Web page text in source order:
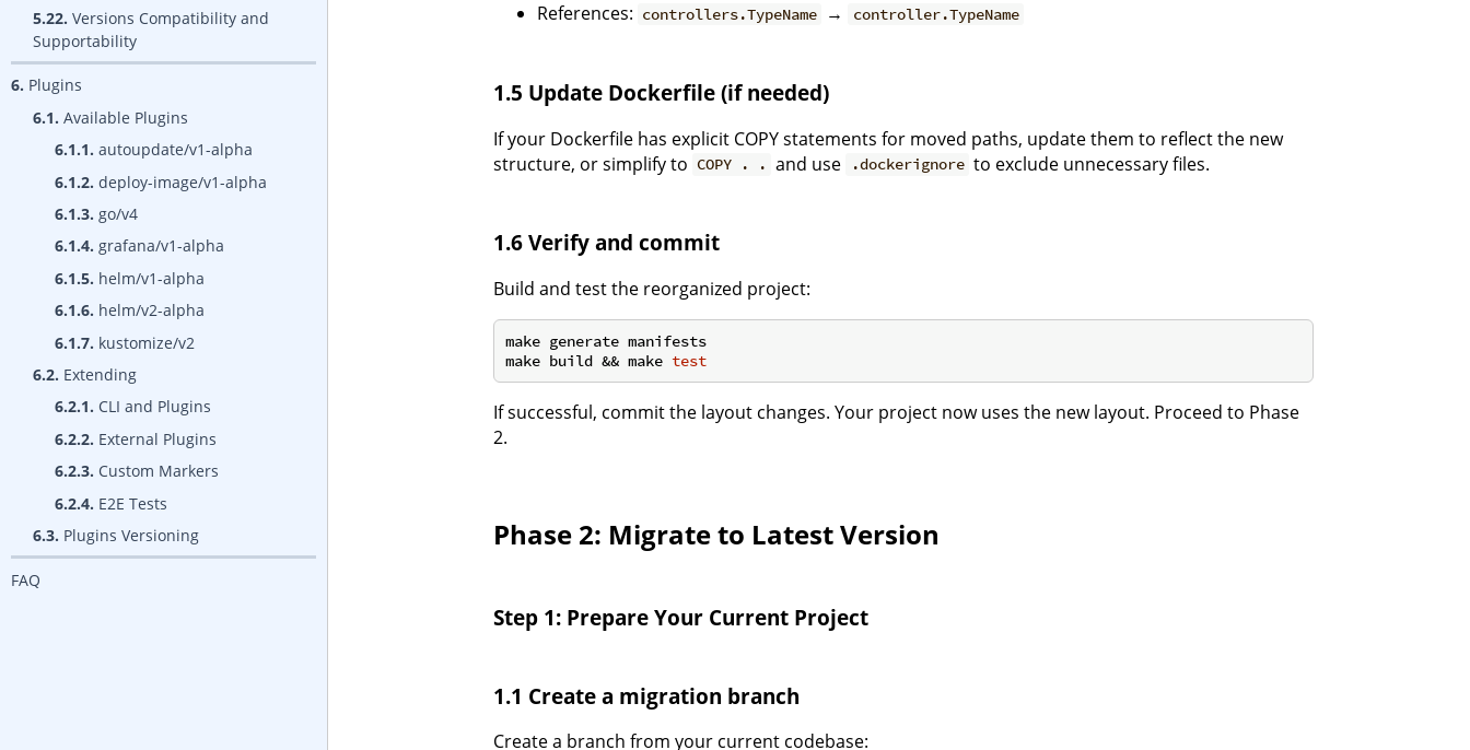
5.22. Versions Compatibility and
Supportability
6. Plugins
6.1. Available Plugins
6.1.1. autoupdate/v1-alpha
6.1.2. deploy-image/v1-alpha
6.1.3. go/v4
6.1.4. grafana/v1-alpha
6.1.5. helm/v1-alpha
6.1.6. helm/v2-alpha
6.1.7. kustomize/v2
6.2. Extending
6.2.1. CLI and Plugins
6.2.2. External Plugins
6.2.3. Custom Markers
6.2.4. E2E Tests
6.3. Plugins Versioning
FAQ
References: controllers.TypeName → controller.TypeName
1.5 Update Dockerfile (if needed)
If your Dockerfile has explicit COPY statements for moved paths, update them to reflect the new
structure, or simplify to COPY . . and use .dockerignore to exclude unnecessary files.
1.6 Verify and commit
Build and test the reorganized project:
make generate manifests
make build && make test
If successful, commit the layout changes. Your project now uses the new layout. Proceed to Phase
2.
Phase 2: Migrate to Latest Version
Step 1: Prepare Your Current Project
1.1 Create a migration branch
Create a branch from your current codebase: